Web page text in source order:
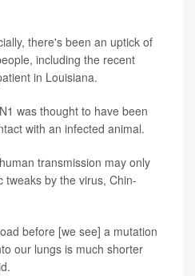
there's been an uptick of
including the recent
in Louisiana.
was thought to have been
with an infected animal.
transmission may only
tweaks by the virus, Chin-
before [we see] a mutation
our lungs is much shorter